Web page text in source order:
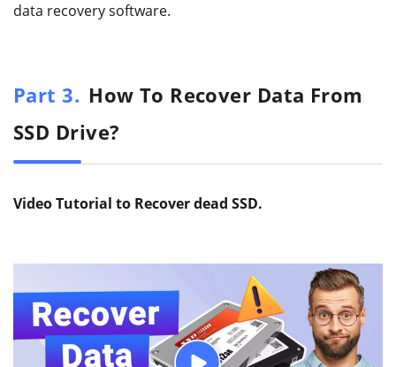
data recovery software.
Part 3. How To Recover Data From
SSD Drive?
Video Tutorial to Recover dead SSD.